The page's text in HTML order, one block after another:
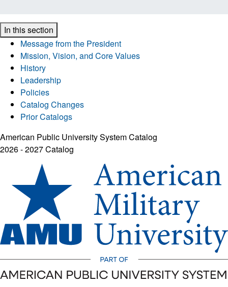
In this section
Message from the President
Mission, Vision, and Core Values
History
Leadership
Policies
Catalog Changes
Prior Catalogs
American Public University System Catalog
2026 - 2027 Catalog